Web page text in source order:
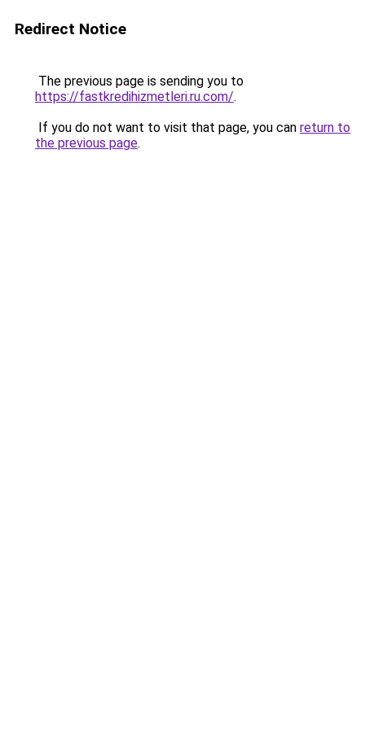
Redirect Notice
The previous page is sending you to
https://fastkredihizmetleri.ru.com/.
If you do not want to visit that page, you can return to
the previous page.